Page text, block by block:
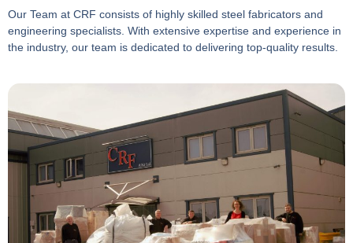
Our Team at CRF consists of highly skilled steel fabricators and
engineering specialists. With extensive expertise and experience in
the industry, our team is dedicated to delivering top-quality results.